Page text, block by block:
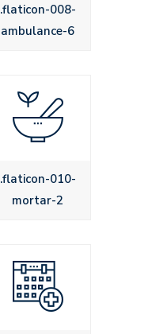
.flaticon-008-
ambulance-6
.flaticon-010-
mortar-2